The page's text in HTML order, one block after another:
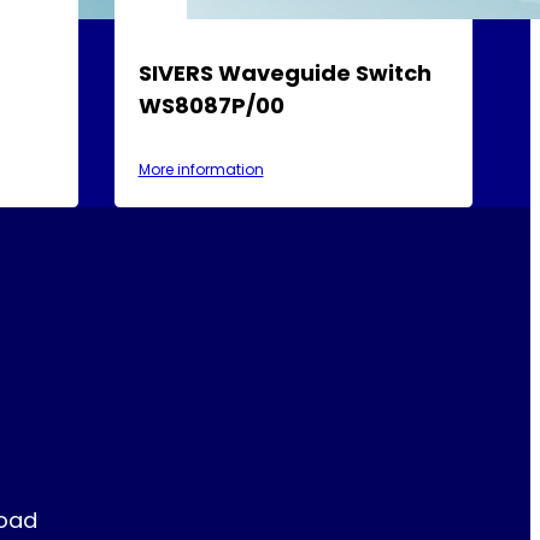
SIVERS Waveguide Switch
WS8087P/00
More information